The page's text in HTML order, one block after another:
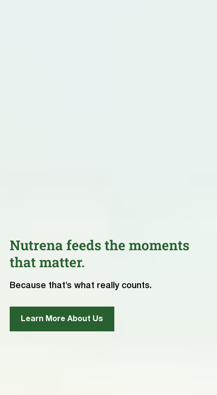
Nutrena feeds the moments
that matter.
Because that’s what really counts.
Learn More About Us